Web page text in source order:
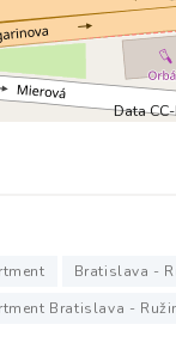
Data
Bratislava -
Bratislava -